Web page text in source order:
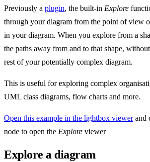
Previously a plugin, the built-in Explore
through your diagram from the point of view
in your diagram. When you explore from a
the paths away from and to that shape,
rest of your potentially complex diagram.
This is useful for exploring complex
UML class diagrams, flow charts and more.
Open this example in the lightbox viewerand
node to open the Explore viewer
Explore a diagram